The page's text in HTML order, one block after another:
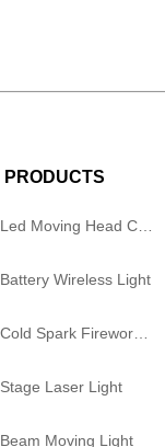
PRODUCTS
Battery Wireless Light
Stage Laser Light
Beam Moving Light